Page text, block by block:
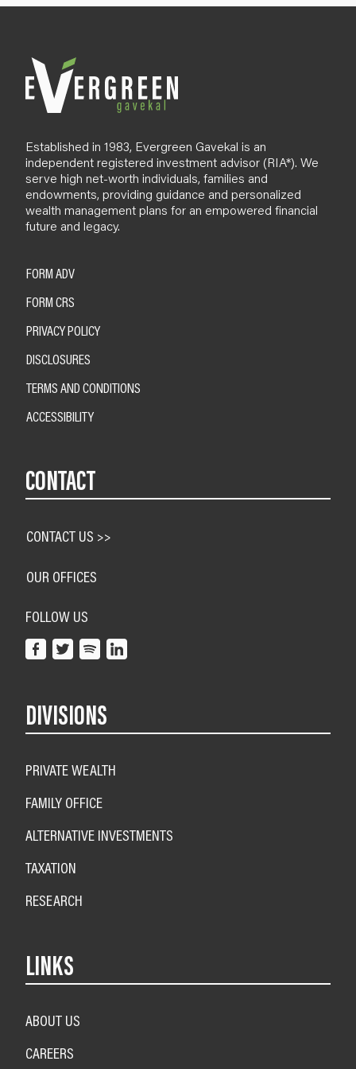
l
Established in 1983, Evergreen Gavekal is an
independent registered investment advisor (RIA*). We
serve high net-worth individuals, families and
endowments, providing guidance and personalized
wealth management plans for an empowered financial
future and legacy.
FORM ADV
FORM CRS
PRIVACY POLICY
DISCLOSURES
TERMS AND CONDITIONS
ACCESSIBILITY
CONTACT
CONTACT US >>
OUR OFFICES
FOLLOW US
DIVISIONS
PRIVATE WEALTH
FAMILY OFFICE
ALTERNATIVE INVESTMENTS
TAXATION
RESEARCH
LINKS
ABOUT US
CAREERS